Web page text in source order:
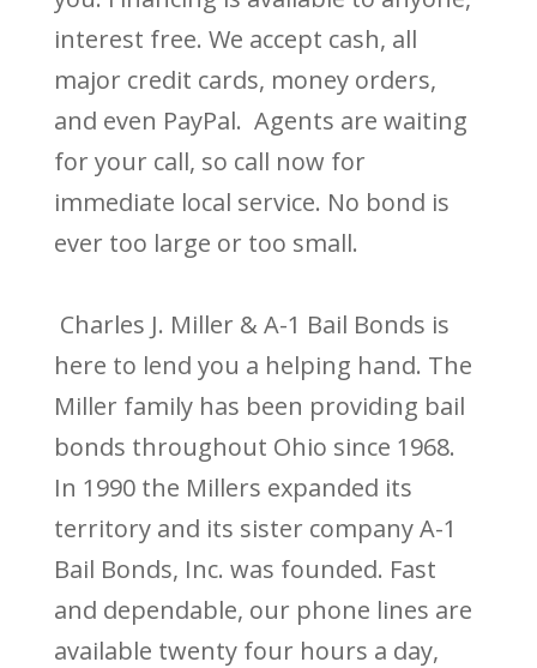
interest free. We accept cash, all
major credit cards, money orders,
and even PayPal. Agents are waiting
for your call, so call now for
immediate local service. No bond is
ever too large or too small.
Charles J. Miller & A-1 Bail Bonds is
here to lend you a helping hand. The
Miller family has been providing bail
bonds throughout Ohio since 1968.
In 1990 the Millers expanded its
territory and its sister company A-1
Bail Bonds, Inc. was founded. Fast
and dependable, our phone lines are
available twenty four hours a day,